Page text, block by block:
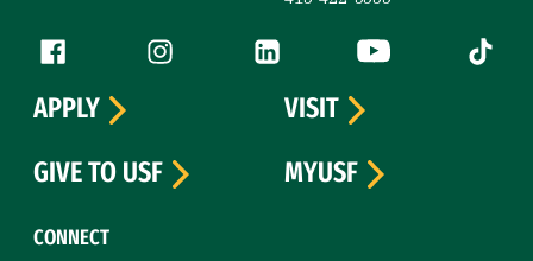
Follow us
Facebook (link is external)
Instagram (link is external)
LinkedIn (link is external)
YouTube (link is
Tiktok
CONNECT
APPLY
VISIT
GIVE TO USF
MYUSF